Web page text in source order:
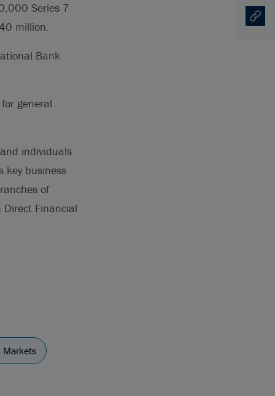
Series 7
million.
Bank
general
individuals
key business
of
Financial
Markets
Copy